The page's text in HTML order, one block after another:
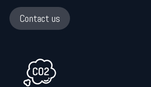
Contact us